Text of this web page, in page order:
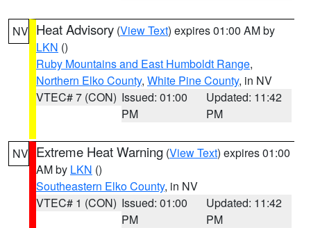
NV Heat Advisory (View Text) expires 01:00 AM by
LKN ()
Ruby Mountains and East Humboldt Range,
Northern Elko County, White Pine County, in NV
VTEC# 7 (CON) Issued: 01:00
PM
Updated: 11:42
PM
NV Extreme Heat Warning (View Text) expires 01:00
AM by LKN ()
Southeastern Elko County, in NV
VTEC# 1 (CON) Issued: 01:00
PM
Updated: 11:42
PM